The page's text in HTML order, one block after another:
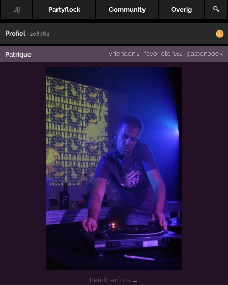
Jij Partyflock Community Overig 🔍
Profiel · 208764
Patrique vrienden,2 · favorieten,62 · gastenboek
berichtenfoto →